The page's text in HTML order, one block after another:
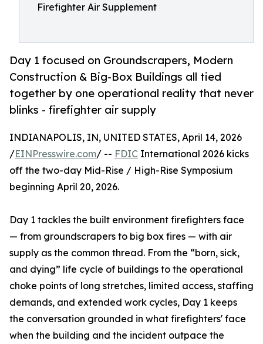
Firefighter Air Supplement
Day 1 focused on Groundscrapers, Modern
Construction & Big-Box Buildings all tied
together by one operational reality that never
blinks - firefighter air supply
INDIANAPOLIS, IN, UNITED STATES, April 14, 2026
/EINPresswire.com/ -- FDIC International 2026 kicks
off the two-day Mid-Rise / High-Rise Symposium
beginning April 20, 2026.
Day 1 tackles the built environment firefighters face
— from groundscrapers to big box fires — with air
supply as the common thread. From the “born, sick,
and dying” life cycle of buildings to the operational
choke points of long stretches, limited access, staffing
demands, and extended work cycles, Day 1 keeps
the conversation grounded in what firefighters' face
when the building and the incident outpace the